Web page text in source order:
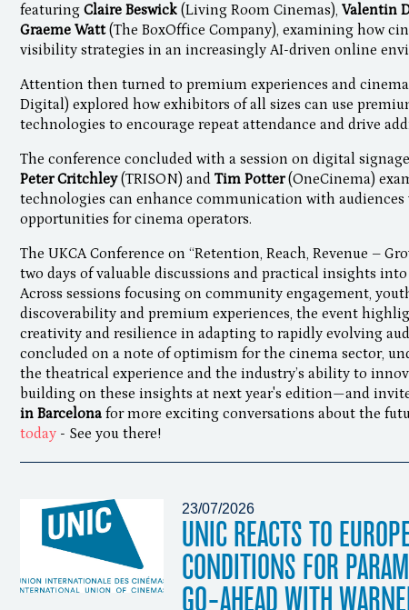
featuring Claire Beswick (Living Room Cinemas), Valentin
Graeme Watt(The BoxOffice Company), examining how
visibility strategies in an increasingly AI-driven online
Attention then turned to premium experiences and
Digital) explored how exhibitors of all sizes can use
technologies to encourage repeat attendance and drive
The conference concluded with a session on digital
Peter Critchley(TRISON) and Tim Potter(OneCinema)
technologies can enhance communication with
opportunities for cinema operators.
The UKCA Conference on “Retention, Reach, Revenue –
two days of valuable discussions and practical insights
Across sessions focusing on community engagement,
discoverability and premium experiences, the event
creativity and resilience in adapting to rapidly evolving
concluded on a note of optimism for the cinema sector,
the theatrical experience and the industry’s ability to
building on these insights at next year's edition—and
in Barcelona for more exciting conversations about the
today - See you there!
23/07/2026
UNIC REACTS TO
CONDITIONS FOR
GO-AHEAD WITH